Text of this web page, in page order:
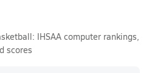
IHSAA computer rankings,
scores